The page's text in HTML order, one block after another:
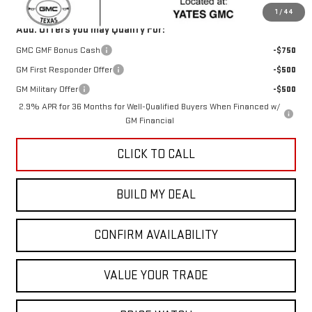
1 / 44
Add. Offers you may Qualify For:
GMC GMF Bonus Cash
-$750
GM First Responder Offer
-$500
GM Military Offer
-$500
2.9% APR for 36 Months for Well-Qualified Buyers When Financed w/
GM Financial
CLICK TO CALL
BUILD MY DEAL
CONFIRM AVAILABILITY
VALUE YOUR TRADE